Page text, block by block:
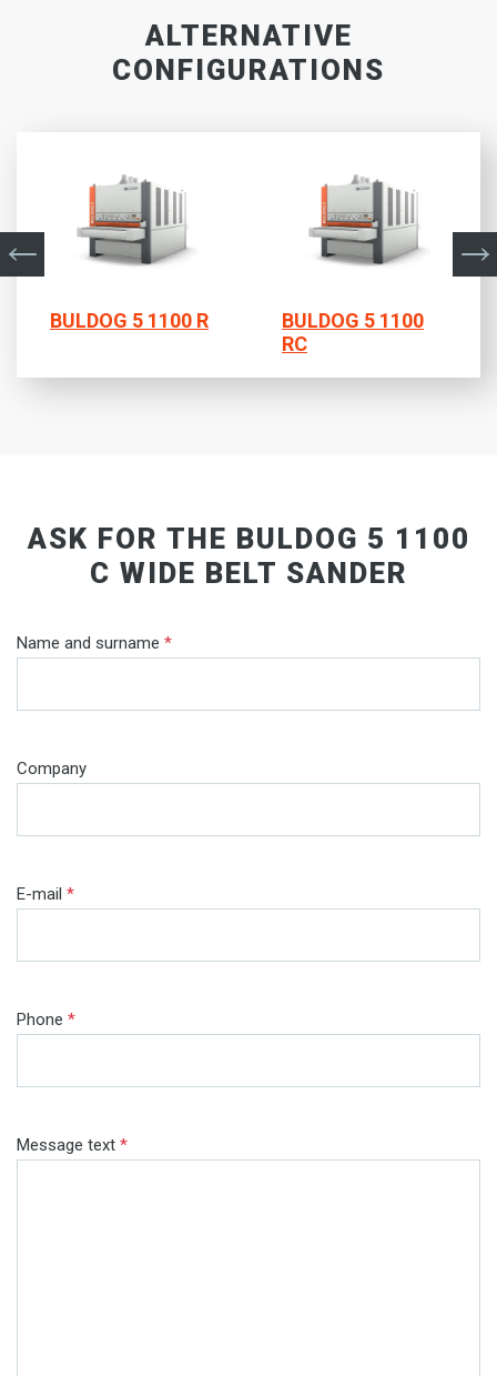
ALTERNATIVE
CONFIGURATIONS
BULDOG 5 1100 R
BULDOG 5 1100
RC
ASK FOR THE BULDOG 5 1100
C WIDE BELT SANDER
Name and surname *
Company
E-mail *
Phone *
Message text *